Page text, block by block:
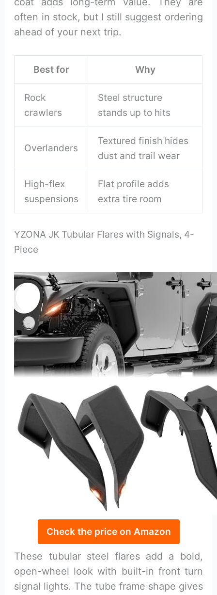
often in stock, but I still suggest ordering
ahead of your next trip.
Best for Why
Rock
crawlers
Steel structure
stands up to hits
Overlanders
Textured finish hides
dust and trail wear
High-flex
suspensions
Flat profile adds
extra tire room
YZONA JK Tubular Flares with Signals, 4-
Piece
Check the price on Amazon
These tubular steel flares add a bold,
open-wheel look with built-in front turn
signal lights. The tube frame shape gives